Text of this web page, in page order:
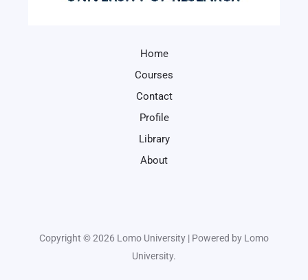
Home
Courses
Contact
Profile
Library
About
Copyright © 2026 Lomo University | Powered by Lomo
University.